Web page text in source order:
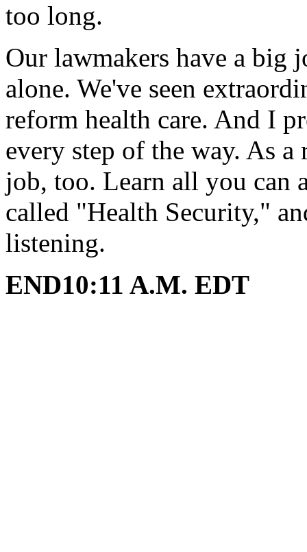
too long.
Our lawmakers have a big
alone. We've seen
reform health care. And I
every step of the way. As
job, too. Learn all you can
called "Health Security,"
listening.
END10:11 A.M. EDT